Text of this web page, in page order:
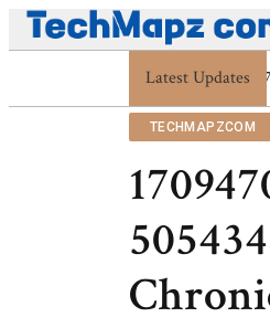
Latest Updates
Digital
TECHMAPZCOM